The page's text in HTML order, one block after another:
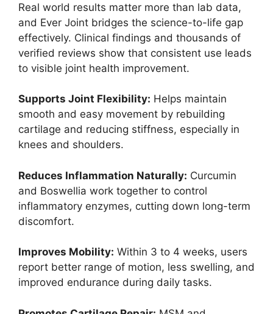
Real world results matter more than lab data,
and Ever Joint bridges the science-to-life gap
effectively. Clinical findings and thousands of
verified reviews show that consistent use leads
to visible joint health improvement.
Supports Joint Flexibility: Helps maintain
smooth and easy movement by rebuilding
cartilage and reducing stiffness, especially in
knees and shoulders.
Reduces Inflammation Naturally: Curcumin
and Boswellia work together to control
inflammatory enzymes, cutting down long-term
discomfort.
Improves Mobility: Within 3 to 4 weeks, users
report better range of motion, less swelling, and
improved endurance during daily tasks.